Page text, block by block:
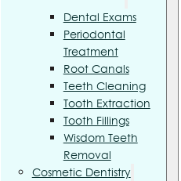
Dental Exams
Periodontal
Treatment
Root Canals
Teeth Cleaning
Tooth Extraction
Tooth Fillings
Wisdom Teeth
Removal
Cosmetic Dentistry